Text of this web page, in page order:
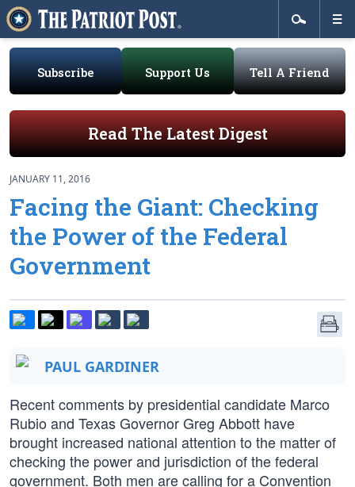
Subscribe Support Us Tell A Friend
Read The Latest Digest
JANUARY 11, 2016
Facing the Giant: Checking
the Power of the Federal
Government
PAUL GARDINER
Recent comments by presidential candidate Marco
Rubio and Texas Governor Greg Abbott have
brought increased national attention to the matter of
checking the power and jurisdiction of the federal
government. Both men are calling for a Convention